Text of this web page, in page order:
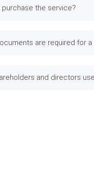
purchase the service?
are required for
and directors